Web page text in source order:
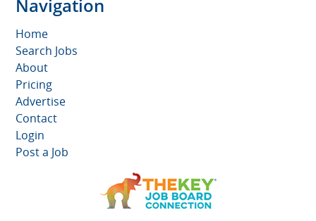
Navigation
Home
Search Jobs
About
Pricing
Advertise
Contact
Login
Post a Job